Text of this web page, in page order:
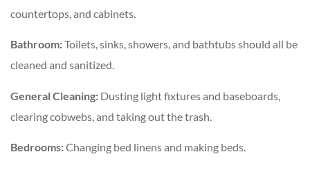
countertops, and cabinets.
Bathroom:Toilets, sinks, showers, and bathtubs should all be
cleaned and sanitized.
General Cleaning: Dusting light fixtures and baseboards,
clearing cobwebs, and taking out the trash.
Bedrooms:Changing bed linens and making beds.